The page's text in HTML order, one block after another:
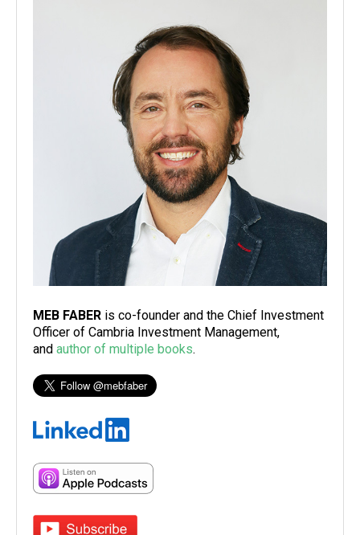
MEB FABER is co-founder and the Chief Investment
Officer of Cambria Investment Management,
and author of multiple books.